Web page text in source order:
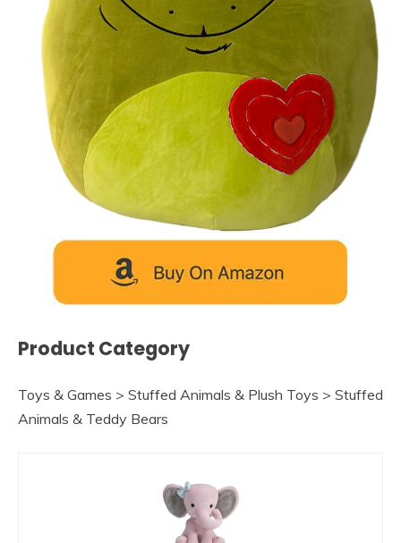
Product Category
Toys & Games > Stuffed Animals & Plush Toys > Stuffed
Animals & Teddy Bears